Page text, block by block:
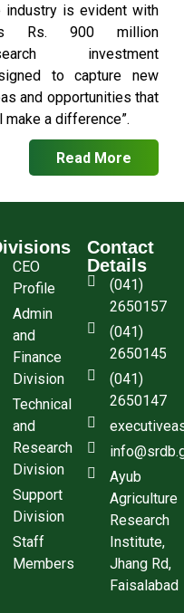
industry is evident with
Rs. 900 million
investment
to capture new
and opportunities that
make a difference”.
Read More
CEO
Profile
Admin
and
Finance
Division
Technical
and
Research
Division
Support
Division
Staff
Members
Contact
Details
(041)
2650157
(041)
2650145
(041)
2650147
Ayub
Agriculture
Research
Institute,
Jhang Rd,
Faisalabad